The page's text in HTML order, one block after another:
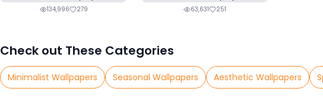
134,996 279 63,631 251
Check out These Categories
Minimalist Wallpapers Seasonal Wallpapers Aesthetic Wallpapers